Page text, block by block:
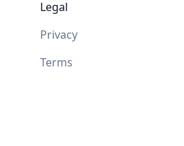
Legal
Privacy
Terms